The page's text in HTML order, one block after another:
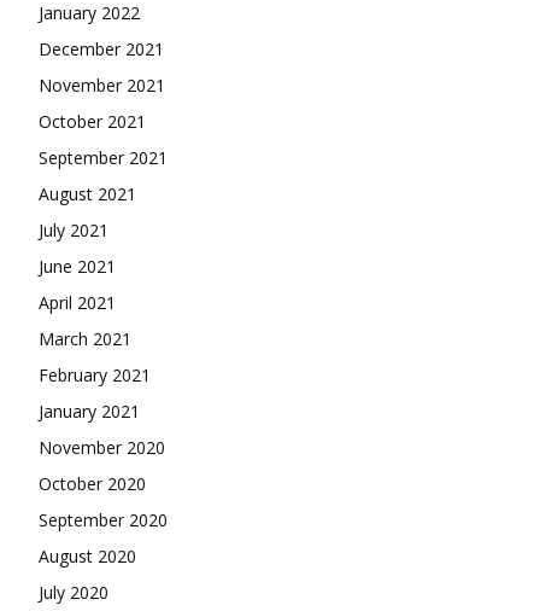
January 2022
December 2021
November 2021
October 2021
September 2021
August 2021
July 2021
June 2021
April 2021
March 2021
February 2021
January 2021
November 2020
October 2020
September 2020
August 2020
July 2020